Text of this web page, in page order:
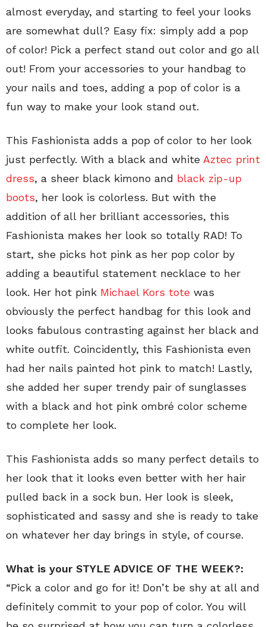
almost everyday, and starting to feel your looks
are somewhat dull? Easy fix: simply add a pop
of color! Pick a perfect stand out color and go all
out! From your accessories to your handbag to
your nails and toes, adding a pop of color is a
fun way to make your look stand out.
This Fashionista adds a pop of color to her look
just perfectly. With a black and white Aztec print
dress, a sheer black kimono and black zip-up
boots, her look is colorless. But with the
addition of all her brilliant accessories, this
Fashionista makes her look so totally RAD! To
start, she picks hot pink as her pop color by
adding a beautiful statement necklace to her
look. Her hot pink Michael Kors tote was
obviously the perfect handbag for this look and
looks fabulous contrasting against her black and
white outfit. Coincidently, this Fashionista even
had her nails painted hot pink to match! Lastly,
she added her super trendy pair of sunglasses
with a black and hot pink ombré color scheme
to complete her look.
This Fashionista adds so many perfect details to
her look that it looks even better with her hair
pulled back in a sock bun. Her look is sleek,
sophisticated and sassy and she is ready to take
on whatever her day brings in style, of course.
What is your STYLE ADVICE OF THE WEEK?:
“Pick a color and go for it! Don’t be shy at all and
definitely commit to your pop of color. You will